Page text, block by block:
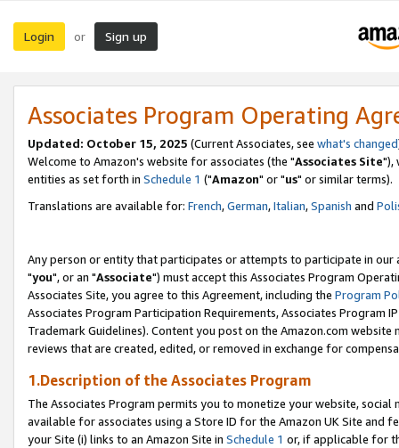
Login or Sign up
Associates Program Operating
Updated: October 15, 2025 (Current Associates, see what's changed
Welcome to Amazon's website for associates (the "Associates Site"),
entities as set forth in Schedule 1 ("Amazon" or "us" or similar terms).
Translations are available for: French,German,Italian,Spanish and
Any person or entity that participates or attempts to participate in our
"you", or an "Associate") must accept this Associates Program
Associates Site, you agree to this Agreement, including the Program
Associates Program Participation Requirements, Associates Program
Trademark Guidelines). Content you post on the Amazon.com
reviews that are created, edited, or removed in exchange for
1.Description of the Associates Program
The Associates Program permits you to monetize your website,
available for associates using a Store ID for the Amazon UK Site and
your Site (i) links to an Amazon Site in Schedule 1 or, if applicable for